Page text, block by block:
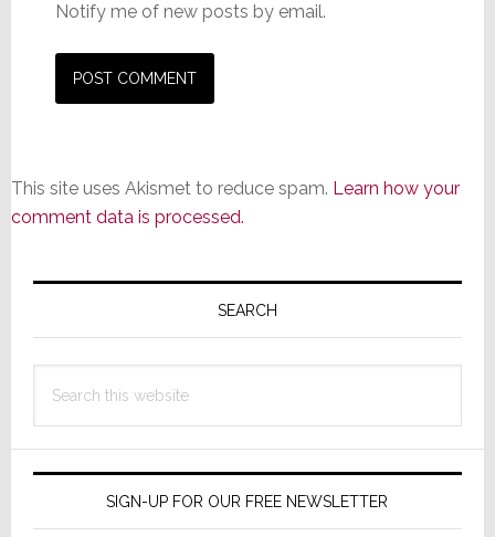
Notify me of new posts by email.
This site uses Akismet to reduce spam. Learn how your
comment data is processed.
Primary
SEARCH
this
SIGN-UP FOR OUR FREE NEWSLETTER